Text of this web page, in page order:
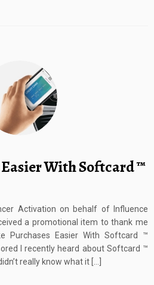
With Softcard ™
Activation on behalf of Influence
a promotional item to thank me
Purchases Easier With Softcard ™
I recently heard about Softcard ™
really know what it […]